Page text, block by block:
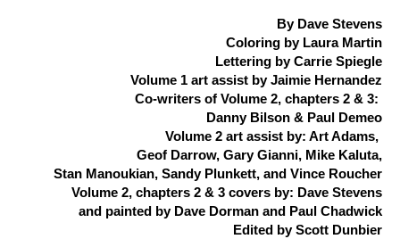
By Dave Stevens
Coloring by Laura Martin
Lettering by Carrie Spiegle
Volume 1 art assist by Jaimie Hernandez
Co-writers of Volume 2, chapters 2 & 3:
Danny Bilson & Paul Demeo
Volume 2 art assist by: Art Adams,
Geof Darrow, Gary Gianni, Mike Kaluta,
Stan Manoukian, Sandy Plunkett, and Vince Roucher
Volume 2, chapters 2 & 3 covers by: Dave Stevens
and painted by Dave Dorman and Paul Chadwick
Edited by Scott Dunbier